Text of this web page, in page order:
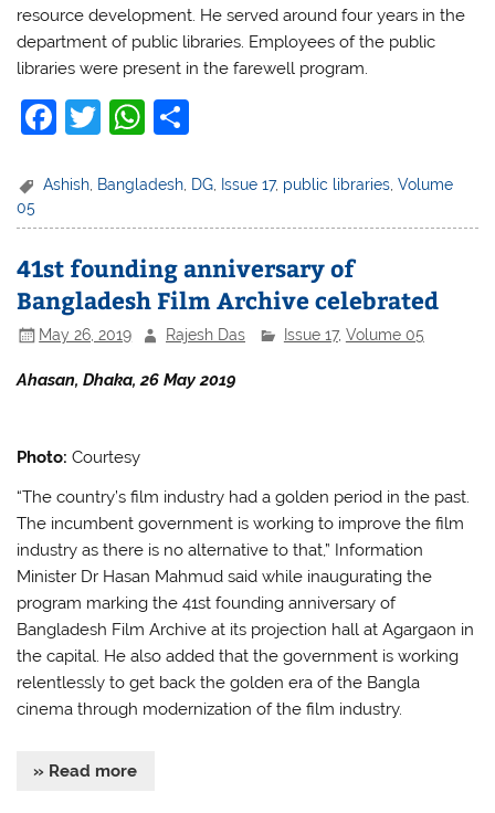
resource development. He served around four years in the
department of public libraries. Employees of the public
libraries were present in the farewell program.
F
c
e
b
o
o
T
itt
er
W
at
s
A
p
p
ar
e
Ashish Bangladesh DG Issue 17, public libraries ,Volume
05
41st founding anniversary of
Bangladesh Film Archive celebrated
May 26, 2019 Rajesh Das Issue 17, Volume 05
Ahasan, Dhaka, 26 May 2019
Photo: Courtesy
“The country’s film industry had a golden period in the past.
The incumbent government is working to improve the film
industry as there is no alternative to that,” Information
Minister Dr Hasan Mahmud said while inaugurating the
program marking the 41st founding anniversary of
Bangladesh Film Archive at its projection hall at Agargaon in
the capital. He also added that the government is working
relentlessly to get back the golden era of the Bangla
cinema through modernization of the film industry.
» Read more